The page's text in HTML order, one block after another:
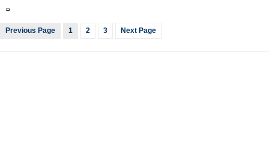
Previous Page 1 2 3 Next Page